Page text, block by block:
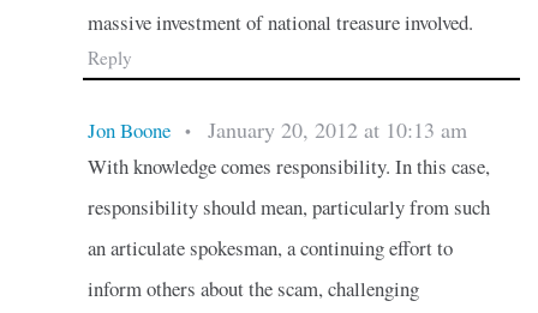
massive investment of national treasure involved.
Reply
Jon Boone • January 20, 2012 at 10:13 am
With knowledge comes responsibility. In this case,
responsibility should mean, particularly from such
an articulate spokesman, a continuing effort to
inform others about the scam, challenging